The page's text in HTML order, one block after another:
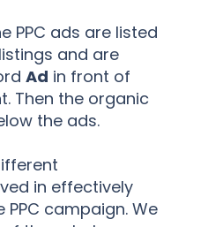
PPC ads are listed
and are
Ad in front of
Then the organic
the ads.
in effectively
campaign. We